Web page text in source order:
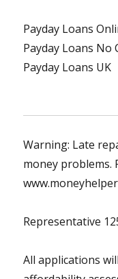
Payday Loans
Payday Loans No
Payday Loans UK
Warning: Late
money problems.
Representative
All applications